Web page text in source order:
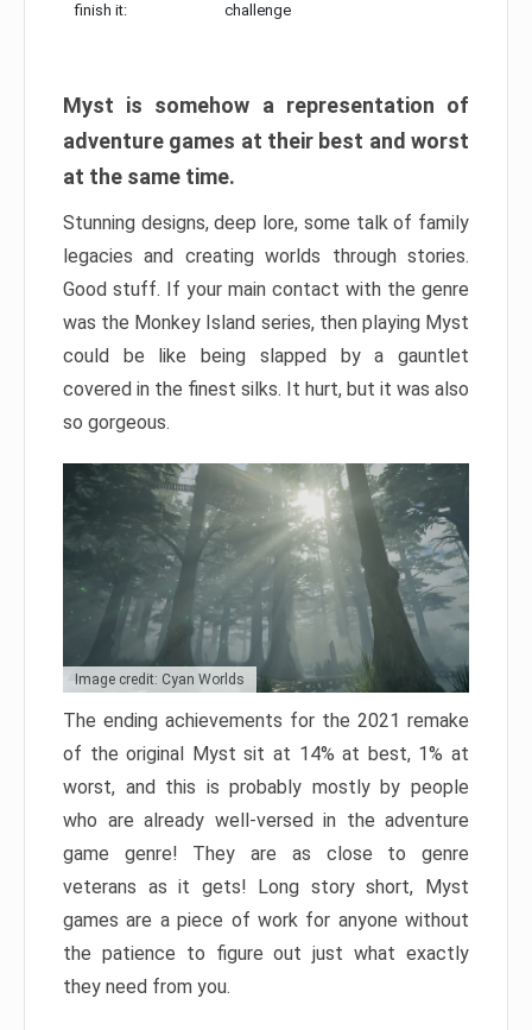
finish it:
challenge
Myst is somehow a representation of
adventure games at their best and worst
at the same time.
Stunning designs, deep lore, some talk of family
legacies and creating worlds through stories.
Good stuff. If your main contact with the genre
was the Monkey Island series, then playing Myst
could be like being slapped by a gauntlet
covered in the finest silks. It hurt, but it was also
so gorgeous.
Image credit: Cyan Worlds
The ending achievements for the 2021 remake
of the original Myst sit at 14% at best, 1% at
worst, and this is probably mostly by people
who are already well-versed in the adventure
game genre! They are as close to genre
veterans as it gets! Long story short, Myst
games are a piece of work for anyone without
the patience to figure out just what exactly
they need from you.